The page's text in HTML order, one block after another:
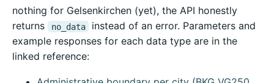
nothing for Gelsenkirchen (yet), the API honestly
returns
no_data
instead of an error. Parameters and
example responses for each data type are in the
linked reference: